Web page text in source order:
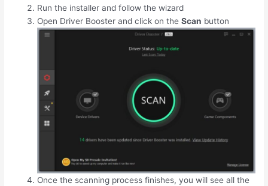
Run the installer and follow the wizard
Open Driver Booster and click on theScan button
Once the scanning process finishes, you will see all the